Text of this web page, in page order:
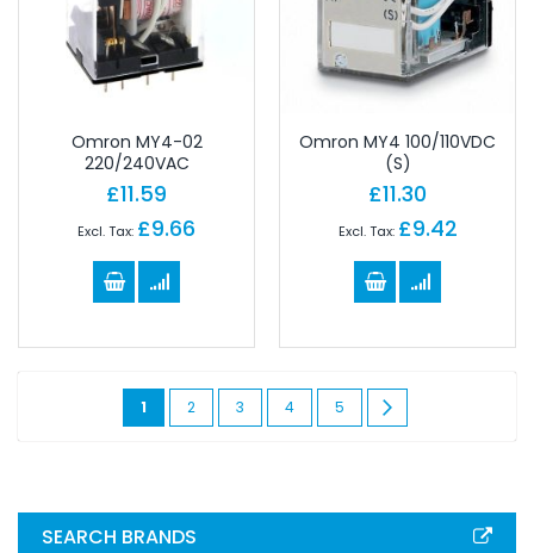
Omron MY4-02
220/240VAC
£11.59
£9.66
Omron MY4 100/110VDC
(S)
£11.30
£9.42
Page
You're
page
1 Page
2 Page
3 Page
4 Page
5
SEARCH BRANDS